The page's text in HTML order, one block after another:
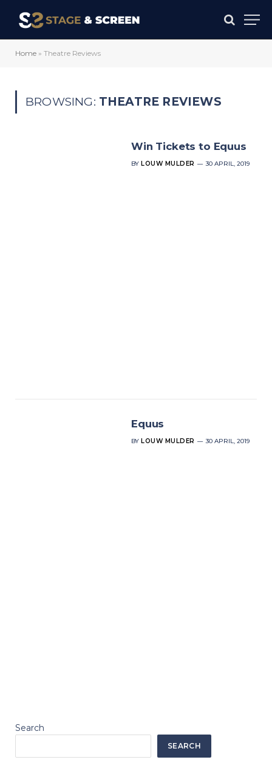
Home » Theatre Reviews
BROWSING: THEATRE REVIEWS
Win Tickets to Equus
BY LOUW MULDER 30 APRIL, 2019
Equus
BY LOUW MULDER 30 APRIL, 2019
Search
SEARCH